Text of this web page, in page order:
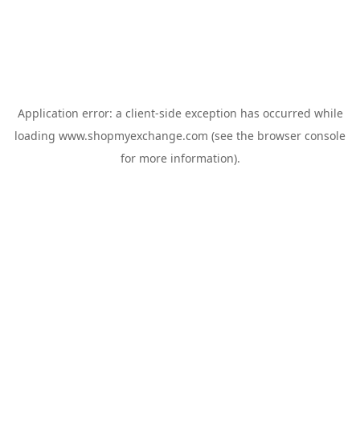
Application error: a client-side exception has occurred while
loading www.shopmyexchange.com (see the browser console
for more information).